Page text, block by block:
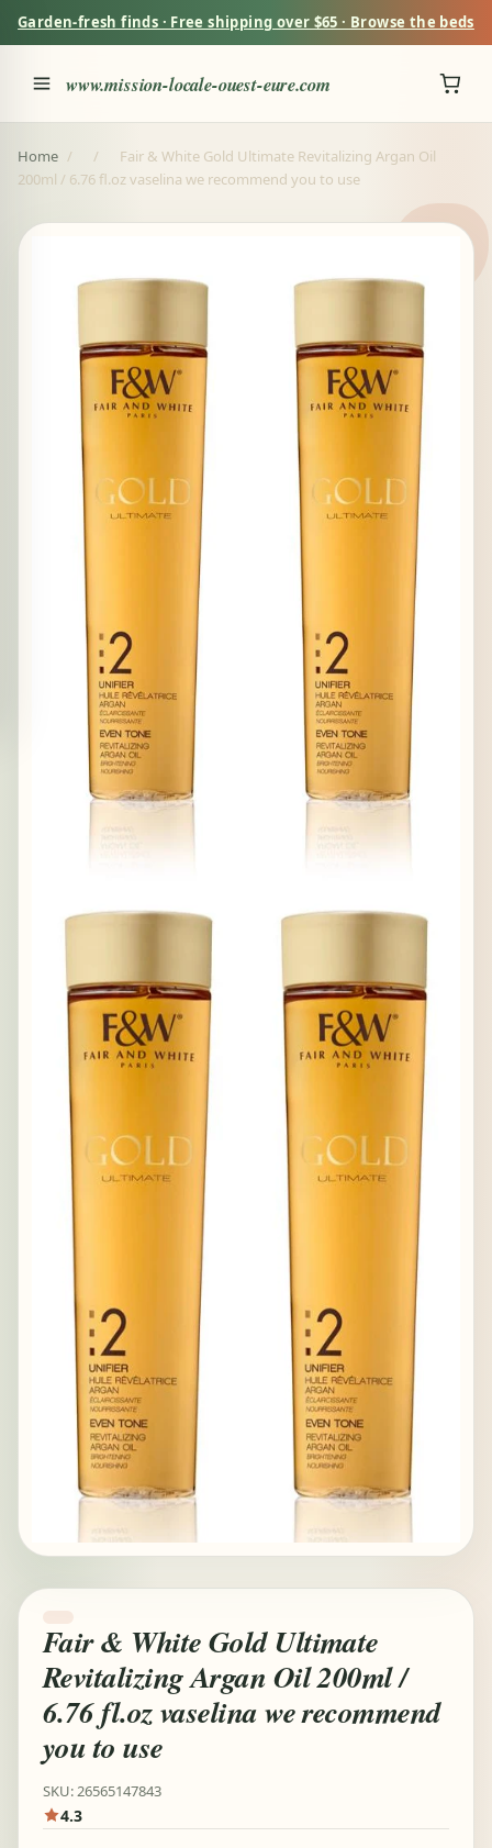
Garden-fresh finds · Free shipping over $65 · Browse the beds
www.mission-locale-ouest-eure.com
Home / /
Fair & White Gold Ultimate Revitalizing Argan Oil
200ml / 6.76 fl.oz vaselina we recommend you to use
Fair & White Gold Ultimate
Revitalizing Argan Oil 200ml /
6.76 fl.oz vaselina we recommend
you to use
SKU: 26565147843
4.3